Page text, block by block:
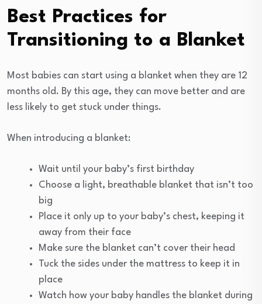
Best Practices for
Transitioning to a Blanket
Most babies can start using a blanket when they are 12
months old. By this age, they can move better and are
less likely to get stuck under things.
When introducing a blanket:
Wait until your baby’s first birthday
Choose a light, breathable blanket that isn’t too
big
Place it only up to your baby’s chest, keeping it
away from their face
Make sure the blanket can’t cover their head
Tuck the sides under the mattress to keep it in
place
Watch how your baby handles the blanket during